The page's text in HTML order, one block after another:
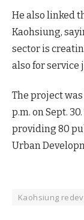
He also linked
Kaohsiung,
sector is
also for service
The project
p.m. on Sept.
providing 80
Urban
Kaohsiung